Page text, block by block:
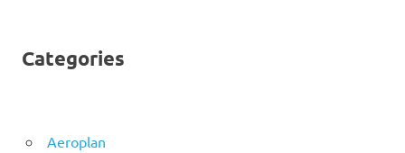
Categories
Aeroplan